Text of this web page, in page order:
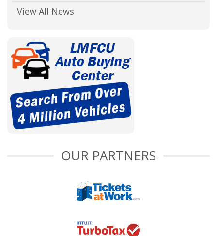
View All News
OUR PARTNERS